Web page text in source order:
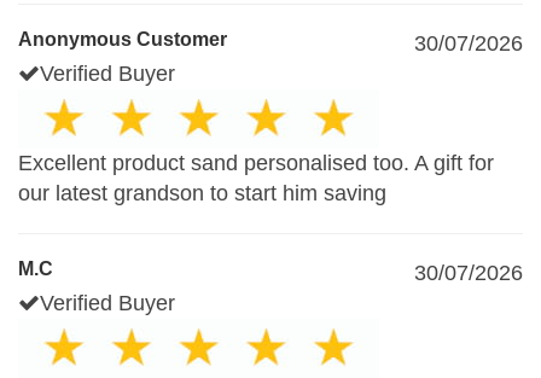
Anonymous Customer
30/07/2026
Verified Buyer
Excellent product sand personalised too. A gift for
our latest grandson to start him saving
M.C
30/07/2026
Verified Buyer